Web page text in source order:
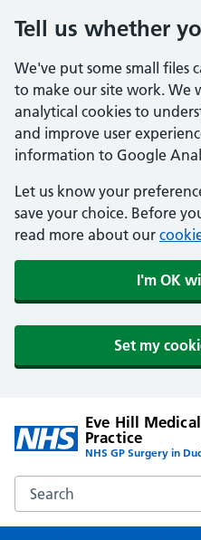
Tell us whether
We've put some small files
to make our site work. We
analytical cookies to
and improve user
information to Google
Let us know your
save your choice. Before
read more about our
I'm OK
Set my
Eve Hill Medical
Practice
NHS GP Surgery in
Search the Eve Hill Medical